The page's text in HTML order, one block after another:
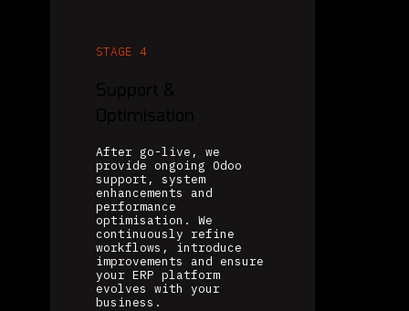
STAGE 4
After go-live, we
provide ongoing Odoo
support, system
enhancements and
performance
optimisation. We
continuously refine
workflows, introduce
improvements and ensure
your ERP platform
evolves with your
business.